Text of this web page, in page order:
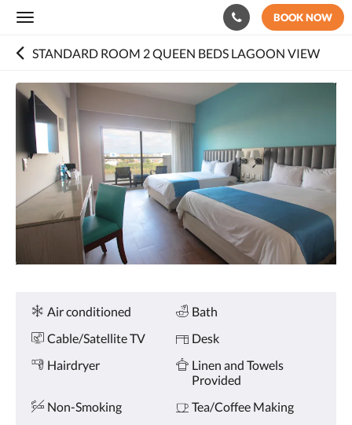
Toggle
BOOK NOW
STANDARD ROOM 2 QUEEN BEDS LAGOON VIEW
Below
carousel.
To
go
through
the
images,
please
or
tap
the
next
and
previous
Amenities
Air conditioned
Bath
Cable/Satellite TV
Desk
Hairdryer
Linen and Towels
Provided
Non-Smoking
Tea/Coffee Making